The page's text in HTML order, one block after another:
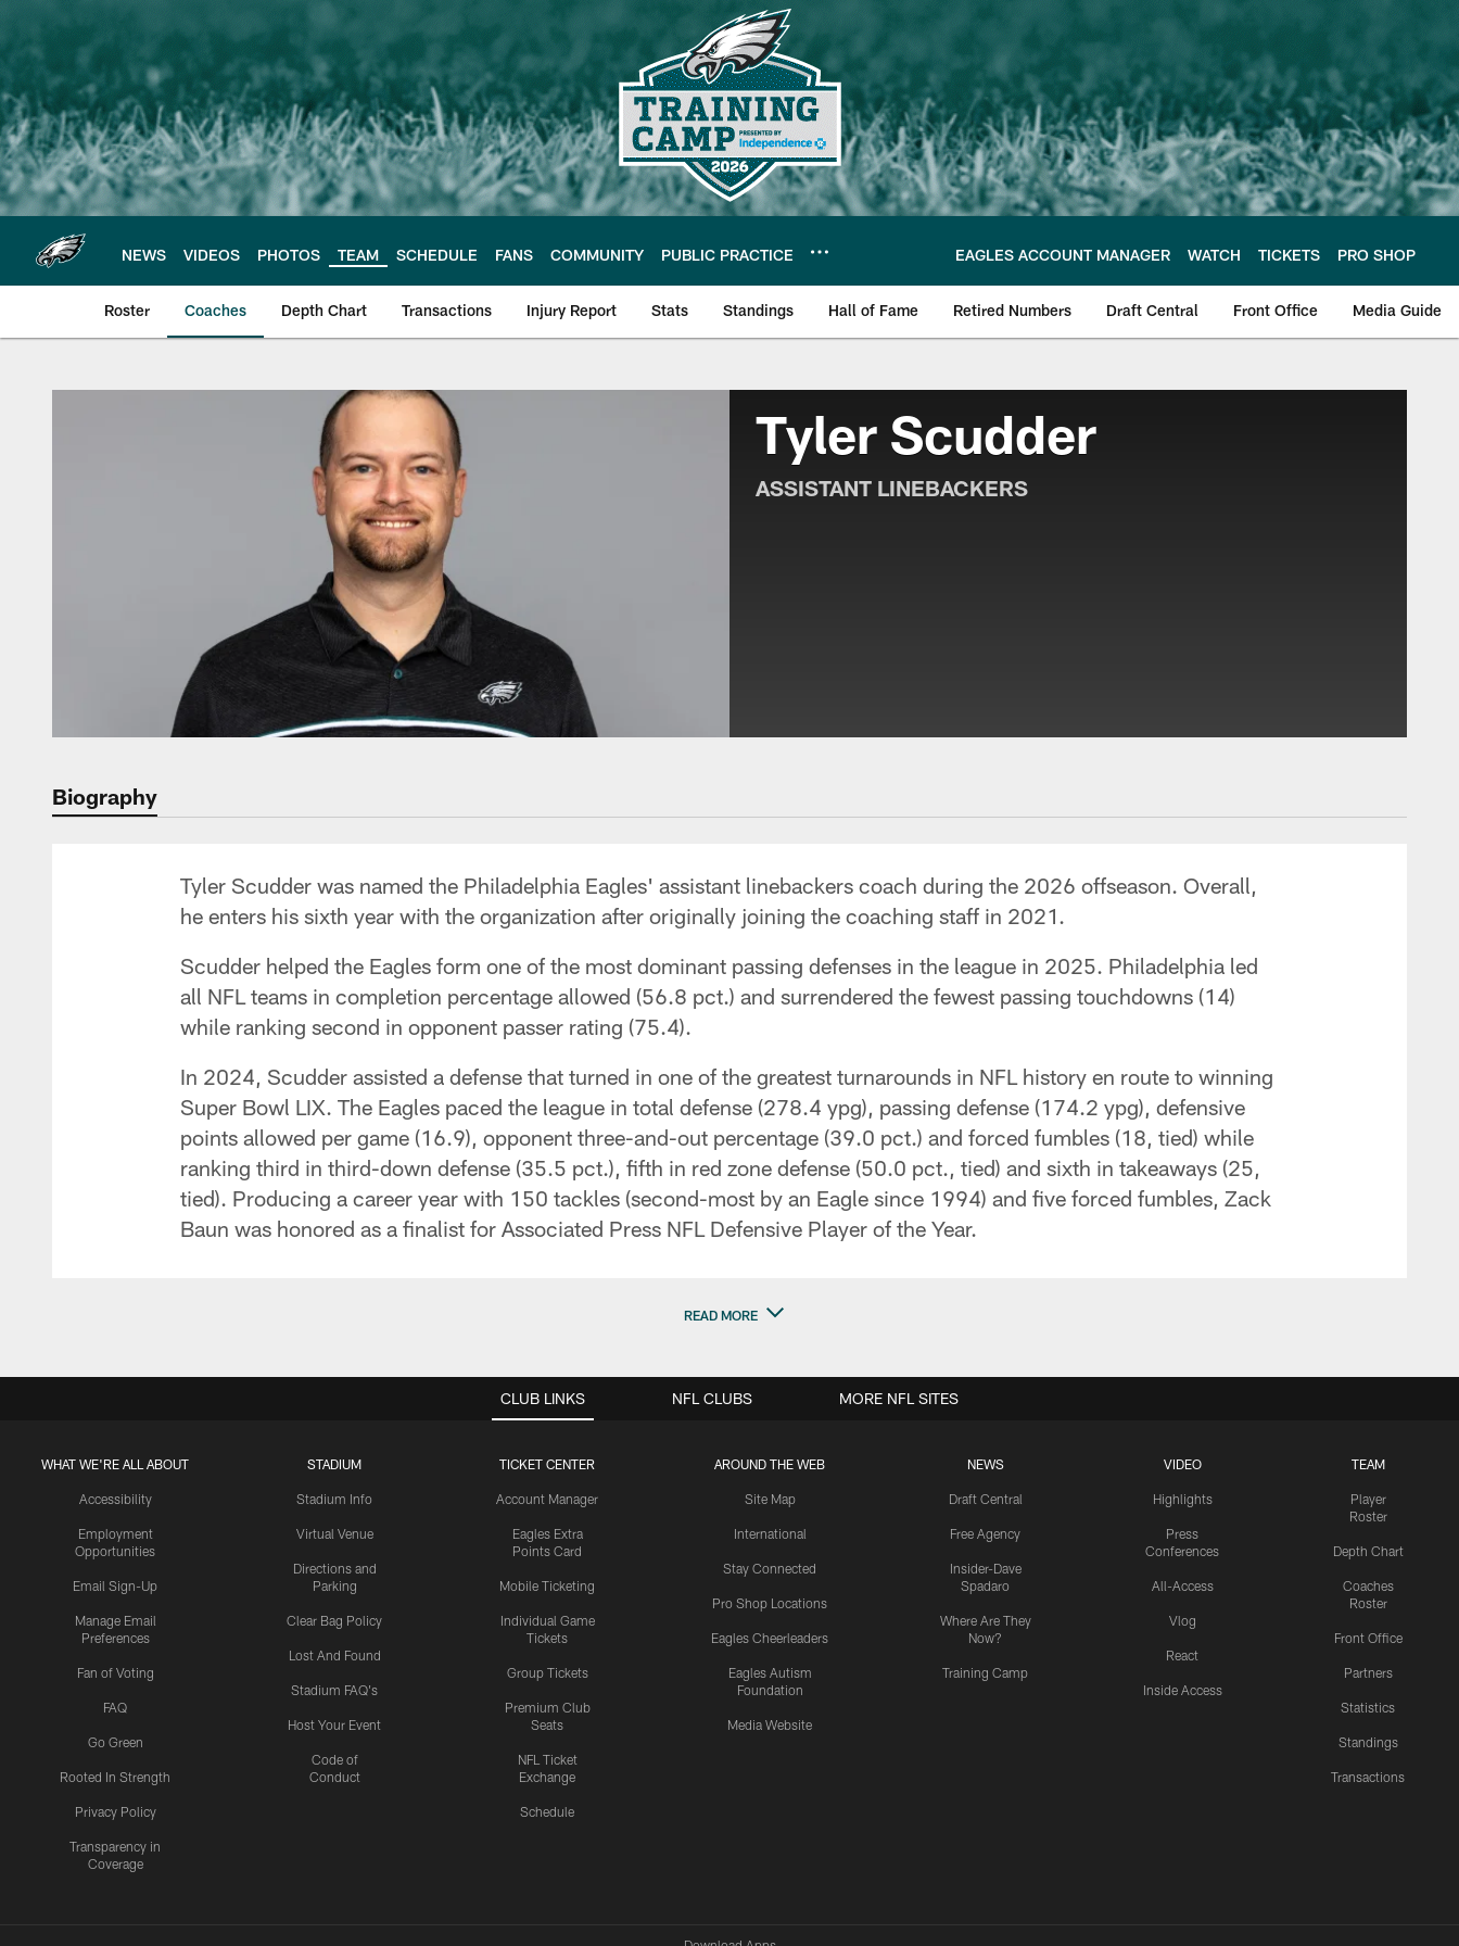
main
content
NEWS VIDEOS PHOTOS TEAM SCHEDULE FANS COMMUNITY PUBLIC PRACTICE EAGLES ACCOUNT MANAGER WATCH TICKETS PRO SHOP
Roster Coaches Depth Chart Transactions Injury Report Stats Standings Hall of Fame Retired Numbers Draft Central Front Office Media Guide
Philadelphia Eagles | Official Site of the Philadelphia Eagles
Tyler Scudder
ASSISTANT LINEBACKERS
Biography
Tyler Scudder was named the Philadelphia Eagles' assistant linebackers coach during the 2026 offseason. Overall,
he enters his sixth year with the organization after originally joining the coaching staff in 2021.
Scudder helped the Eagles form one of the most dominant passing defenses in the league in 2025. Philadelphia led
all NFL teams in completion percentage allowed (56.8 pct.) and surrendered the fewest passing touchdowns (14)
while ranking second in opponent passer rating (75.4).
In 2024, Scudder assisted a defense that turned in one of the greatest turnarounds in NFL history en route to winning
Super Bowl LIX. The Eagles paced the league in total defense (278.4 ypg), passing defense (174.2 ypg), defensive
points allowed per game (16.9), opponent three-and-out percentage (39.0 pct.) and forced fumbles (18, tied) while
ranking third in third-down defense (35.5 pct.), fifth in red zone defense (50.0 pct., tied) and sixth in takeaways (25,
tied). Producing a career year with 150 tackles (second-most by an Eagle since 1994) and five forced fumbles, Zack
Baun was honored as a finalist for Associated Press NFL Defensive Player of the Year.
READ MORE
CLUB LINKS
WHAT WE'RE ALL ABOUT
Accessibility
Employment
Opportunities
Email Sign-Up
Manage Email
Preferences
Fan of Voting
FAQ
Go Green
Rooted In Strength
Privacy Policy
Transparency in
Coverage
STADIUM
Stadium Info
Virtual Venue
Directions and
Parking
Clear Bag Policy
Lost And Found
Stadium FAQ's
Host Your Event
Code of
Conduct
TICKET CENTER
Account Manager
Eagles Extra
Points Card
Mobile Ticketing
Individual Game
Tickets
Group Tickets
Premium Club
Seats
NFL Ticket
Exchange
Schedule
AROUND THE WEB
Site Map
International
Stay Connected
Pro Shop Locations
Eagles Cheerleaders
Eagles Autism
Foundation
Media Website
NEWS
Draft Central
Free Agency
Insider-Dave
Spadaro
Where Are They
Now?
Training Camp
VIDEO
Highlights
Press
Conferences
All-Access
Vlog
React
Inside Access
TEAM
Player
Roster
Depth Chart
Coaches
Roster
Front Office
Partners
Statistics
Standings
Transactions
NFL CLUBS MORE NFL SITES